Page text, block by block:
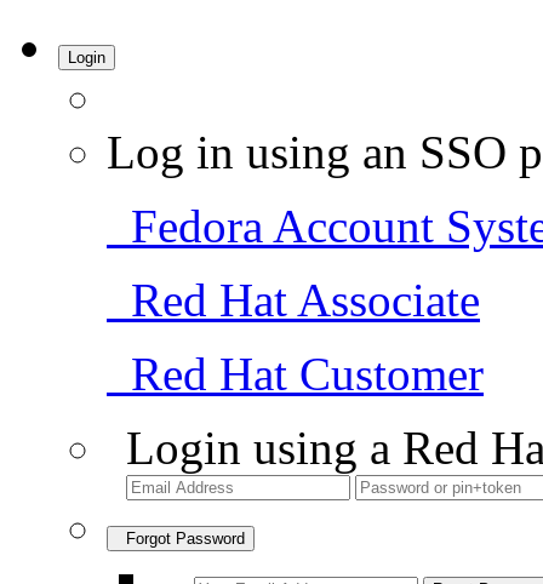
Login
Log in using an SSO
Fedora Account
Red Hat Associate
Red Hat Customer
Login using a Red
Forgot Password